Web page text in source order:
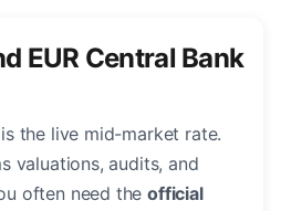
EUR Central Bank
the live mid-market rate.
valuations, audits, and
often need theofficial